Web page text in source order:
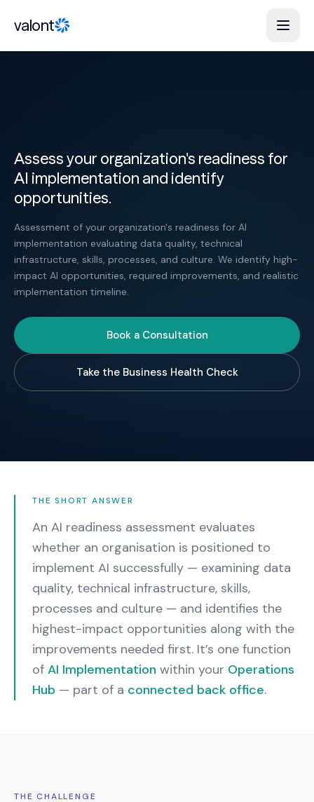
valont
Assess your organization's readiness for
AI implementation and identify
opportunities.
Assessment of your organization's readiness for AI
implementation evaluating data quality, technical
infrastructure, skills, processes, and culture. We identify high-
impact AI opportunities, required improvements, and realistic
implementation timeline.
Book a Consultation
Take the Business Health Check
THE SHORT ANSWER
An AI readiness assessment evaluates
whether an organisation is positioned to
implement AI successfully — examining data
quality, technical infrastructure, skills,
processes and culture — and identifies the
highest-impact opportunities along with the
improvements needed first. It’s one function
of AI Implementation within your Operations
Hub — part of a connected back office.
THE CHALLENGE